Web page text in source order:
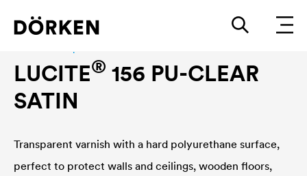
LUCITE® 156 PU-CLEAR
SATIN
Transparent varnish with a hard polyurethane surface,
perfect to protect walls and ceilings, wooden floors,